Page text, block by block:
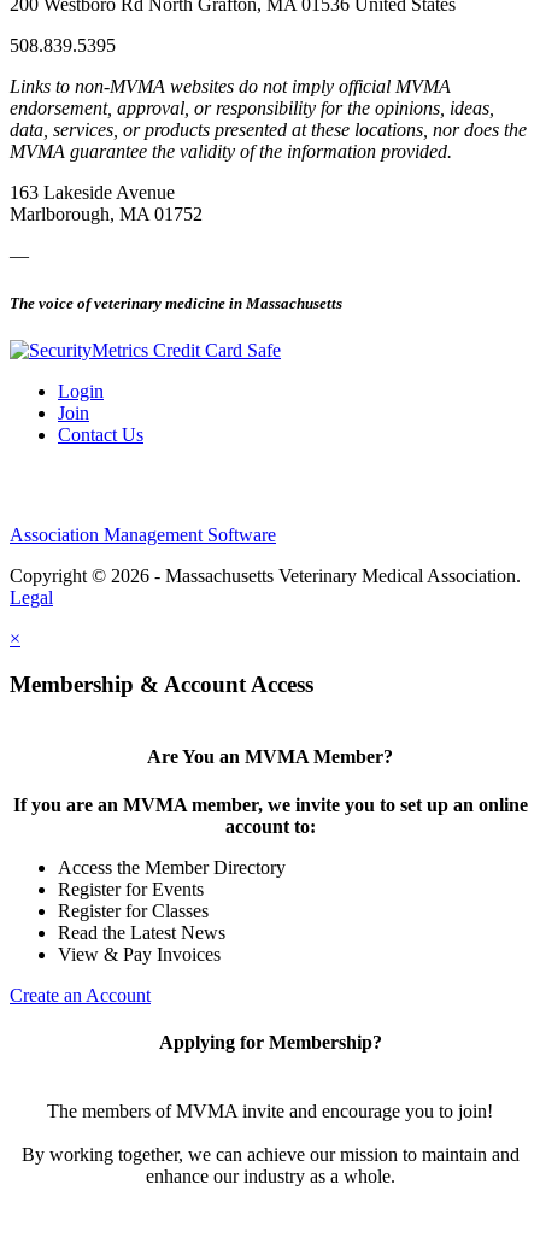
200 Westboro Rd North Grafton, MA 01536 United States
508.839.5395
Links to non-MVMA websites do not imply official MVMA
endorsement, approval, or responsibility for the opinions, ideas,
data, services, or products presented at these locations, nor does the
MVMA guarantee the validity of the information provided.
163 Lakeside Avenue
Marlborough, MA 01752
—
The voice of veterinary medicine in Massachusetts
Login
Join
Contact Us
Association Management Software
Copyright © 2026 - Massachusetts Veterinary Medical Association.
Legal
×
Membership & Account Access
Are You an MVMA Member?
If you are an MVMA member, we invite you to set up an online
account to:
Access the Member Directory
Register for Events
Register for Classes
Read the Latest News
View & Pay Invoices
Create an Account
Applying for Membership?
The members of MVMA invite and encourage you to join!
By working together, we can achieve our mission to maintain and
enhance our industry as a whole.